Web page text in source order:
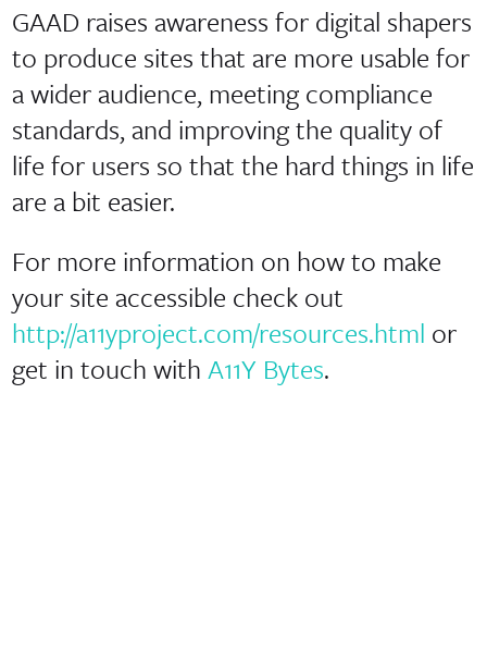
GAAD raises awareness for digital shapers
to produce sites that are more usable for
a wider audience, meeting compliance
standards, and improving the quality of
life for users so that the hard things in life
are a bit easier.
For more information on how to make
your site accessible check out
http://a11yproject.com/resources.html or
get in touch with A11Y Bytes.